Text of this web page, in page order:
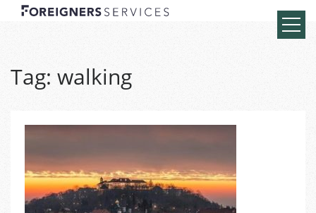
Tag: walking